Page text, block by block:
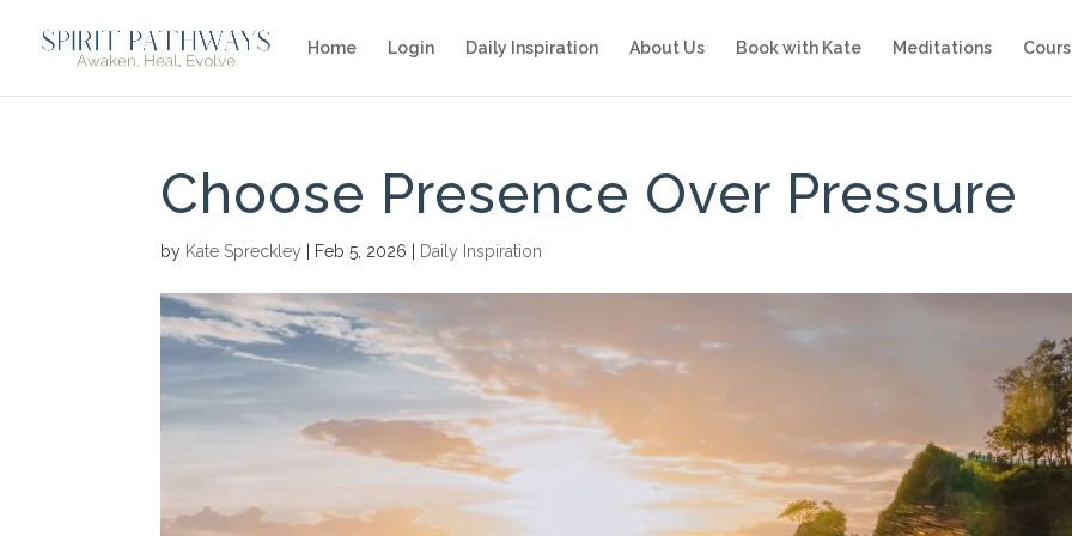
Home Login Daily Inspiration About Us Book with Kate Meditations
Choose Presence Over Pressure
by Kate Spreckley Feb 5, 2026 Daily Inspiration